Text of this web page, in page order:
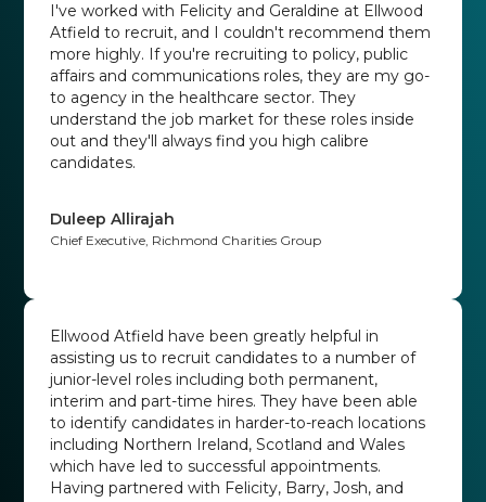
I've worked with Felicity and Geraldine at Ellwood
Atfield to recruit, and I couldn't recommend them
more highly. If you're recruiting to policy, public
affairs and communications roles, they are my go-
to agency in the healthcare sector. They
understand the job market for these roles inside
out and they'll always find you high calibre
candidates.
Duleep Allirajah
Chief Executive, Richmond Charities Group
Ellwood Atfield have been greatly helpful in
assisting us to recruit candidates to a number of
junior-level roles including both permanent,
interim and part-time hires. They have been able
to identify candidates in harder-to-reach locations
including Northern Ireland, Scotland and Wales
which have led to successful appointments.
Having partnered with Felicity, Barry, Josh, and